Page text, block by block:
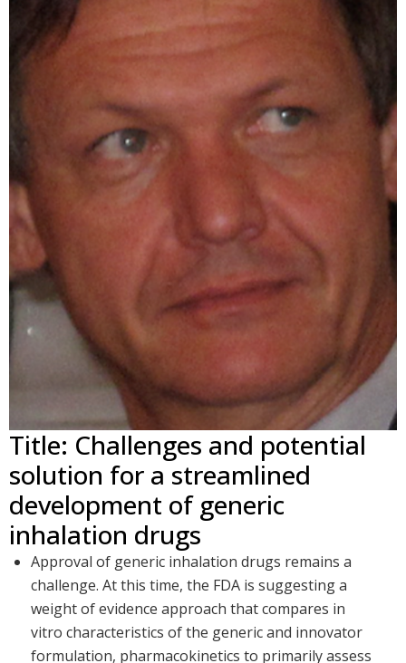
Title: Challenges and potential
solution for a streamlined
development of generic
inhalation drugs
Approval of generic inhalation drugs remains a
challenge. At this time, the FDA is suggesting a
weight of evidence approach that compares in
vitro characteristics of the generic and innovator
formulation, pharmacokinetics to primarily assess